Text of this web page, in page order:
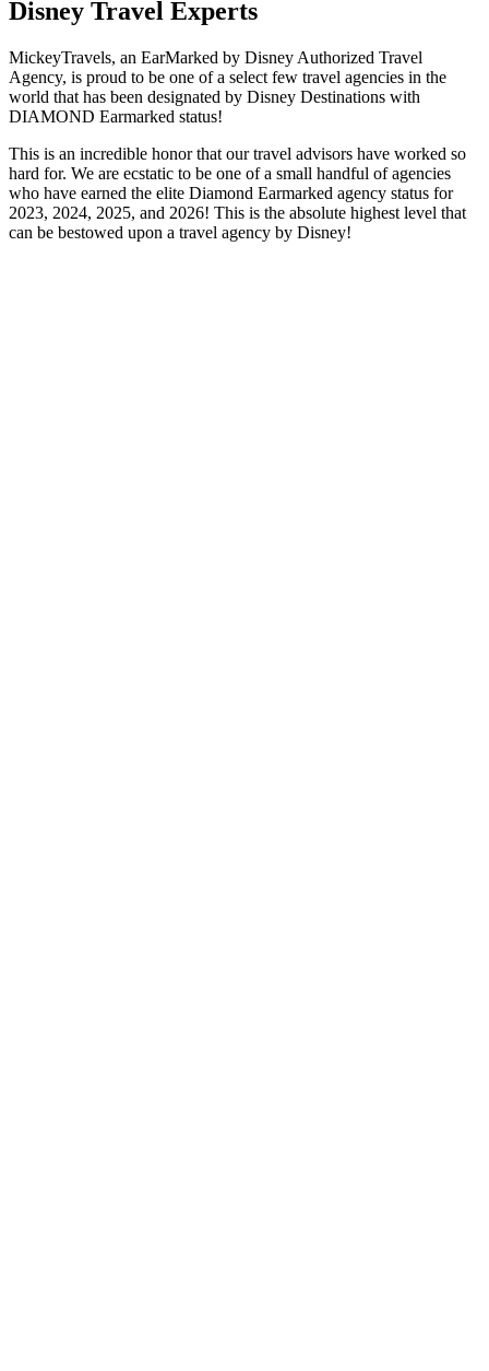
Disney Travel Experts
MickeyTravels, an EarMarked by Disney Authorized Travel
Agency, is proud to be one of a select few travel agencies in the
world that has been designated by Disney Destinations with
DIAMOND Earmarked status!
This is an incredible honor that our travel advisors have worked so
hard for. We are ecstatic to be one of a small handful of agencies
who have earned the elite Diamond Earmarked agency status for
2023, 2024, 2025, and 2026! This is the absolute highest level that
can be bestowed upon a travel agency by Disney!